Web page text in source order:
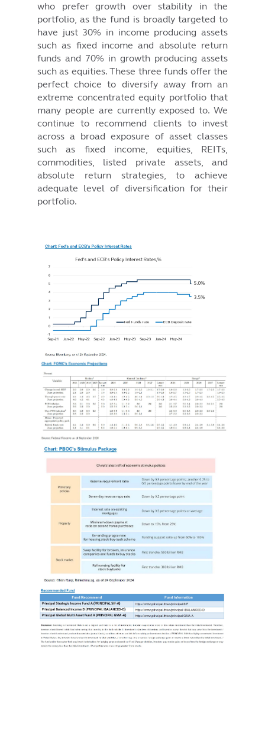
who prefer growth over stability in the
portfolio, as the fund is broadly targeted to
have just 30% in income producing assets
such as fixed income and absolute return
funds and 70% in growth producing assets
such as equities. These three funds offer the
perfect choice to diversify away from an
extreme concentrated equity portfolio that
many people are currently exposed to. We
continue to recommend clients to invest
across a broad exposure of asset classes
such as fixed income, equities, REITs,
commodities, listed private assets, and
absolute return strategies, to achieve
adequate level of diversification for their
portfolio.
Image
Image
Image
Image